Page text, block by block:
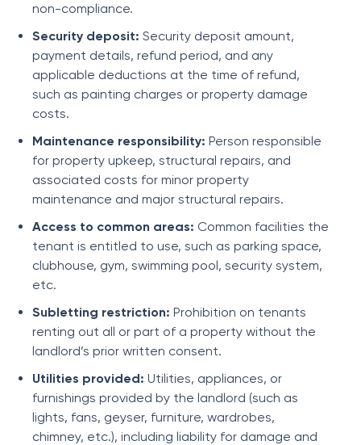
non-compliance.
Security deposit: Security deposit amount,
payment details, refund period, and any
applicable deductions at the time of refund,
such as painting charges or property damage
costs.
Maintenance responsibility: Person responsible
for property upkeep, structural repairs, and
associated costs for minor property
maintenance and major structural repairs.
Access to common areas: Common facilities the
tenant is entitled to use, such as parking space,
clubhouse, gym, swimming pool, security system,
etc.
Subletting restriction: Prohibition on tenants
renting out all or part of a property without the
landlord’s prior written consent.
Utilities provided: Utilities, appliances, or
furnishings provided by the landlord (such as
lights, fans, geyser, furniture, wardrobes,
chimney, etc.), including liability for damage and